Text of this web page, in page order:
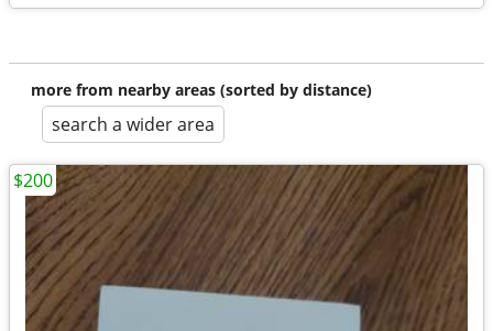
more from nearby areas (sorted by distance)
search a wider area
$200